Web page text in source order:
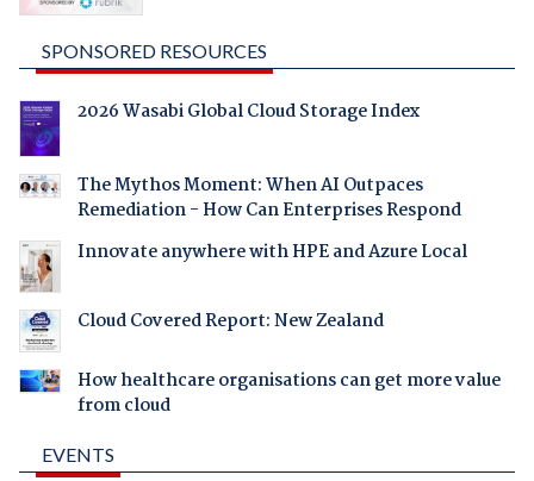
SPONSORED RESOURCES
2026 Wasabi Global Cloud Storage Index
The Mythos Moment: When AI Outpaces
Remediation - How Can Enterprises Respond
Innovate anywhere with HPE and Azure Local
Cloud Covered Report: New Zealand
How healthcare organisations can get more value
from cloud
EVENTS